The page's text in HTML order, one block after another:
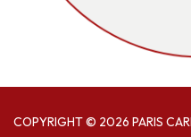
COPYRIGHT © 2026 PARIS